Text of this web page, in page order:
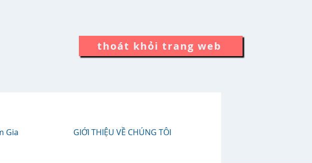
thoát khỏi trang web
Gia GIỚI THIỆU VỀ CHÚNG TÔI